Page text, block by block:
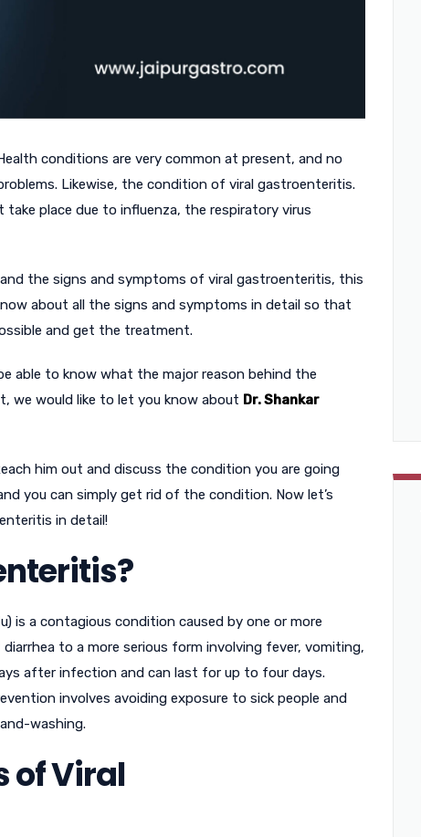
conditions are very common at present, and no
Likewise, the condition of viral gastroenteritis.
place due to influenza, the respiratory virus
the signs and symptoms of viral gastroenteritis, this
about all the signs and symptoms in detail so that
and get the treatment.
able to know what the major reason behind the
we would like to let you know about Dr. Shankar
him out and discuss the condition you are going
you can simply get rid of the condition. Now let’s
in detail!
is a contagious condition caused by one or more
to a more serious form involving fever, vomiting,
after infection and can last for up to four days.
involves avoiding exposure to sick people and
washing.
of Viral